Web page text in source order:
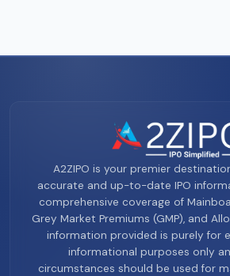
A2ZIPO is your premier
accurate and up-to-date IPO
comprehensive coverage of
Grey Market Premiums (GMP), and
information provided is purely for
informational purposes only
circumstances should be used for